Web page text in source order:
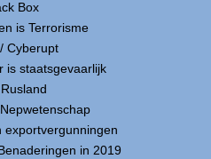
Box
is Terrorisme
Cyberupt
is staatsgevaarlijk
exportvergunningen
in 2019